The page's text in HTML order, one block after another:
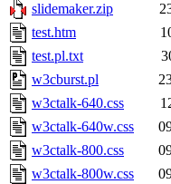
slidemaker.zip
test.htm
test.pl.txt
w3cburst.pl
w3ctalk-640.css
w3ctalk-640w.css
w3ctalk-800.css
w3ctalk-800w.css